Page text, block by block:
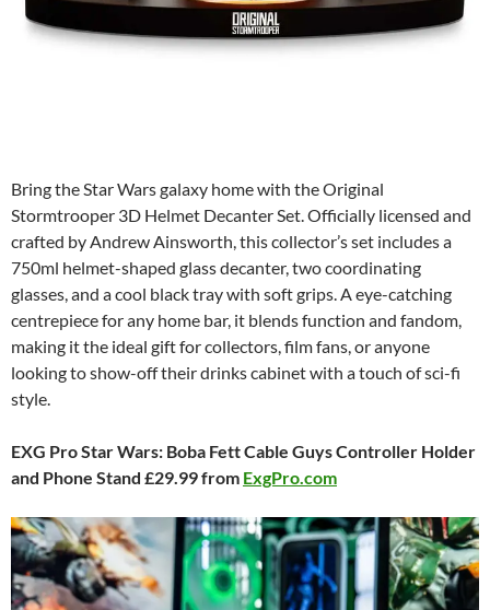
Bring the Star Wars galaxy home with the Original
Stormtrooper 3D Helmet Decanter Set. Officially licensed and
crafted by Andrew Ainsworth, this collector’s set includes a
750ml helmet-shaped glass decanter, two coordinating
glasses, and a cool black tray with soft grips. A eye-catching
centrepiece for any home bar, it blends function and fandom,
making it the ideal gift for collectors, film fans, or anyone
looking to show-off their drinks cabinet with a touch of sci-fi
style.
EXG Pro Star Wars: Boba Fett Cable Guys Controller Holder
and Phone Stand £29.99 from ExgPro.com